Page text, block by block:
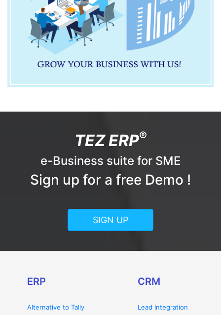
TEZ ERP®
e-Business suite for SME
Sign up for a free Demo !
SIGN UP
ERP
Alternative to Tally
CRM
Lead Integration